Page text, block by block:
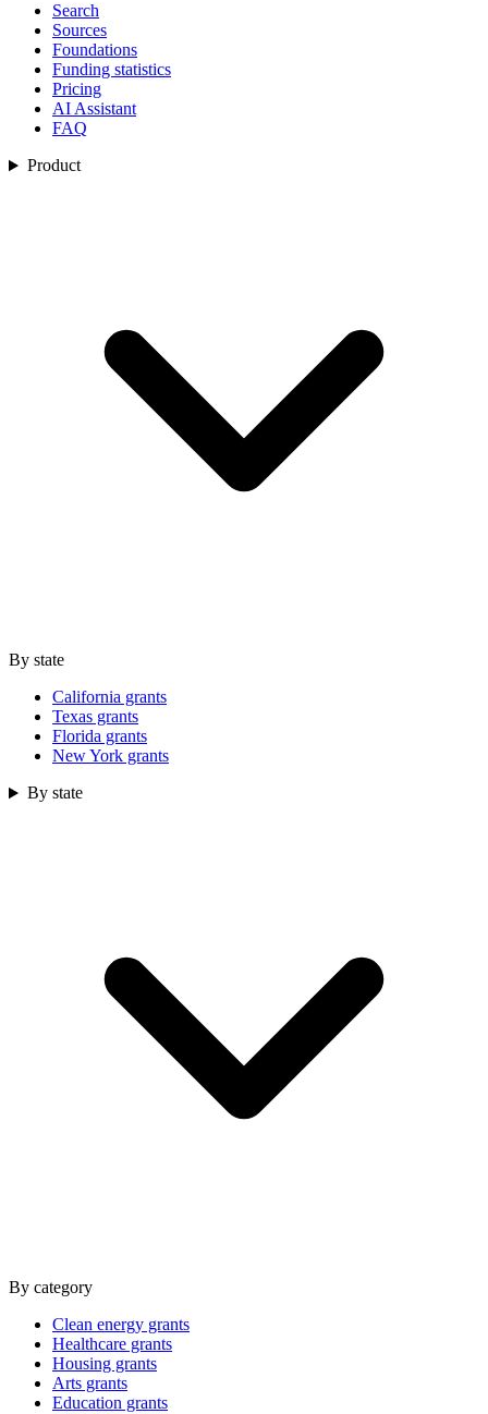
Search
Sources
Foundations
Funding statistics
Pricing
AI Assistant
FAQ
Product
By state
California grants
Texas grants
Florida grants
New York grants
By state
By category
Clean energy grants
Healthcare grants
Housing grants
Arts grants
Education grants